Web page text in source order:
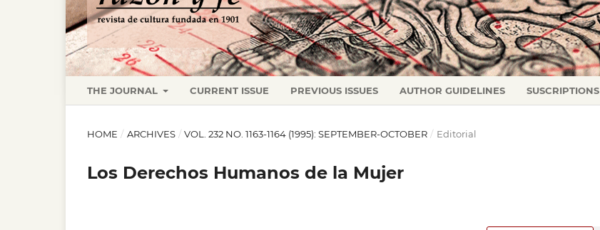
THE JOURNAL CURRENT ISSUE PREVIOUS ISSUES AUTHOR GUIDELINES SUSCRIPTIONS
HOME / ARCHIVES / VOL. 232 NO. 1163-1164 (1995): SEPTEMBER-OCTOBER / Editorial
Los Derechos Humanos de la Mujer